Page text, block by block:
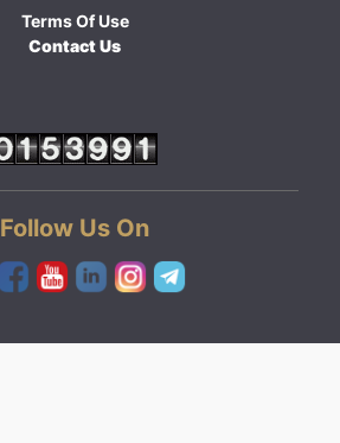
Terms Of Use
Contact Us
Follow Us On